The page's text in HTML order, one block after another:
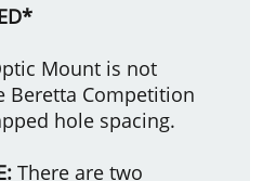
Mount is not
Beretta Competition
hole spacing.
There are two